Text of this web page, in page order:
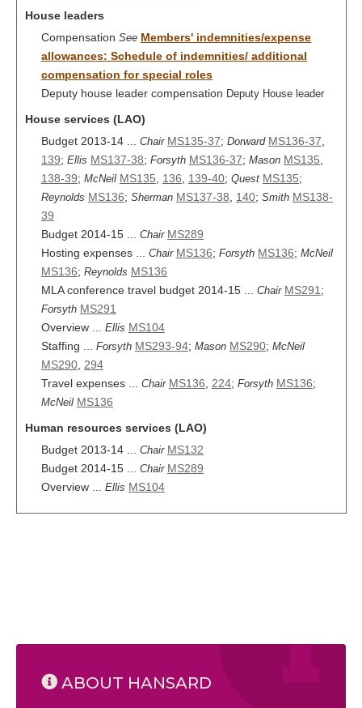
House leaders
Compensation See Members' indemnities/expense
allowances: Schedule of indemnities/ additional
compensation for special roles
Deputy house leader compensation Deputy House leader
House services (LAO)
Budget 2013-14 ... Chair MS135-37; Dorward MS136-37
139; Ellis MS137-38; Forsyth MS136-37; Mason MS135
138-39; McNeil MS135 136 139-40; Quest MS135;
Reynolds MS136; Sherman MS137-38 140; Smith MS138-
39
Budget 2014-15 ... Chair MS289
Hosting expenses ... Chair MS136; Forsyth MS136; McNeil
MS136; Reynolds MS136
MLA conference travel budget 2014-15 ... Chair MS291 ;
Forsyth MS291
Overview ... Ellis MS104
Staffing ... Forsyth MS293-94; Mason MS290; McNeil
MS290 294
Travel expenses ... Chair MS136 224; Forsyth MS136;
McNeil MS136
Human resources services (LAO)
Budget 2013-14 ... Chair MS132
Budget 2014-15 ... Chair MS289
Overview ... Ellis MS104
ABOUT HANSARD